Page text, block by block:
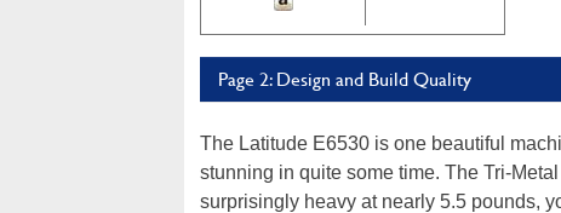
Page 2: Design and Build Quality
The Latitude E6530 is one beautiful
stunning in quite some time. The Tri-
surprisingly heavy at nearly 5.5 pounds,